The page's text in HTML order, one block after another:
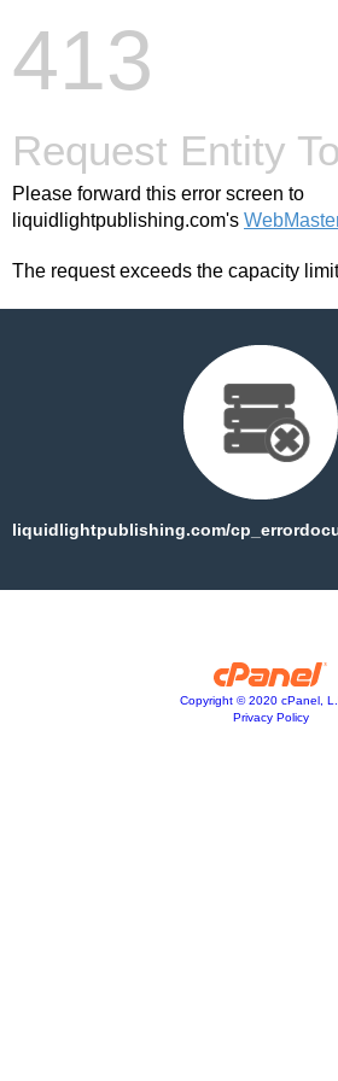
413
Request Entity
Please forward this error screen to
liquidlightpublishing.com's
The request exceeds the capacity
liquidlightpublishing.com/
Copyright © 2020 cPanel,
Privacy Policy